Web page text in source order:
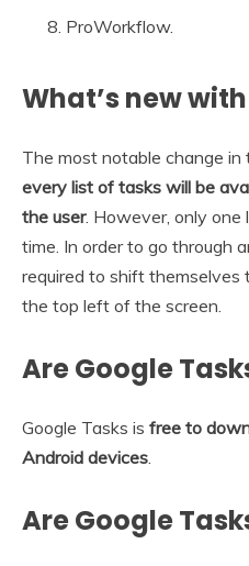
ProWorkflow.
What’s new
The most notable change
every list of tasks will be
the user. However, only one
time. In order to go through
required to shift themselves
the top left of the screen.
Are Google
Google Tasks is free to
Android devices
Are Google